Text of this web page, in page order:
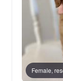
Female,